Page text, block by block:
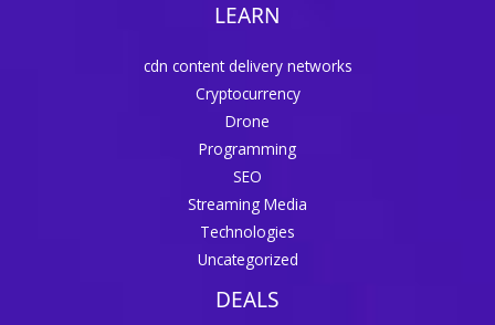
LEARN
cdn content delivery networks
Cryptocurrency
Drone
Programming
SEO
Streaming Media
Technologies
Uncategorized
DEALS